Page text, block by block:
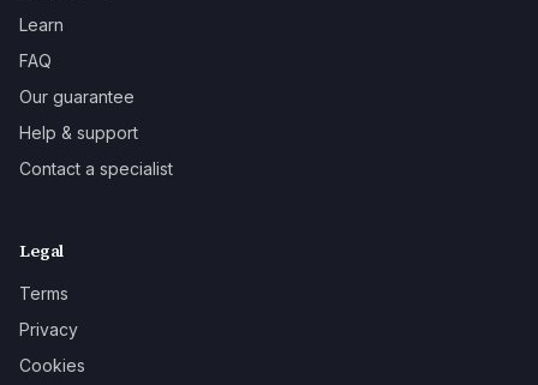
Learn
FAQ
Our guarantee
Help & support
Contact a specialist
Legal
Terms
Privacy
Cookies